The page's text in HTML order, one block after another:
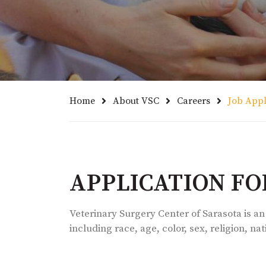
Home About VSC Careers Job
APPLICATION
Veterinary Surgery Center of Sarasota is
including race, age, color, sex, religion,